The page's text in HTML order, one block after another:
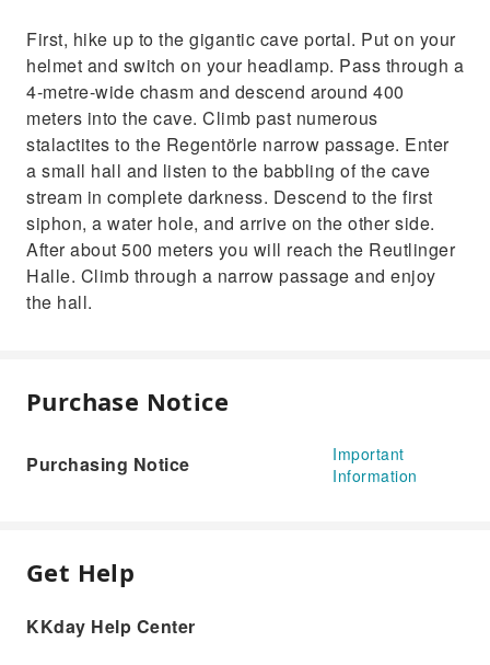
First, hike up to the gigantic cave portal. Put on your
helmet and switch on your headlamp. Pass through a
4-metre-wide chasm and descend around 400
meters into the cave. Climb past numerous
stalactites to the Regentörle narrow passage. Enter
a small hall and listen to the babbling of the cave
stream in complete darkness. Descend to the first
siphon, a water hole, and arrive on the other side.
After about 500 meters you will reach the Reutlinger
Halle. Climb through a narrow passage and enjoy
the hall.
Purchase Notice
Purchasing Notice
Important
Information
Get Help
KKday Help Center